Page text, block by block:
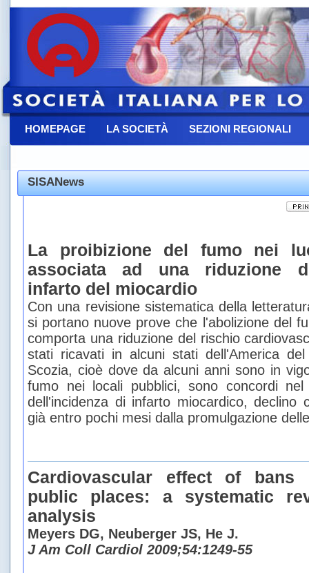
HOMEPAGE LA SOCIETÀ SEZIONI REGIONALI
SISANews
La proibizione del fumo nei
associata ad una riduzione
infarto del miocardio
Con una revisione sistematica della
si portano nuove prove che l'abolizione del
comporta una riduzione del rischio
stati ricavati in alcuni stati dell'America
Scozia, cioè dove da alcuni anni sono in
fumo nei locali pubblici, sono concordi
dell'incidenza di infarto miocardico, declino
già entro pochi mesi dalla promulgazione
Cardiovascular effect of
public places: a systematic
analysis
Meyers DG, Neuberger JS, He J.
J Am Coll Cardiol 2009;54:1249-55